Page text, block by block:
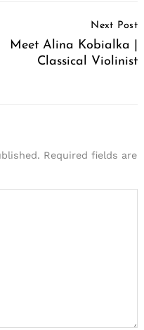
Next Post
Meet Alina Kobialka |
Classical Violinist
Required fields are